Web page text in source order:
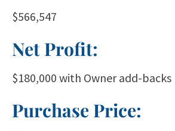
$566,547
Net Profit:
$180,000 with Owner add-backs
Purchase Price: